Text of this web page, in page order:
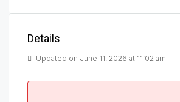
Details
Updated on June 11, 2026 at 11:02 am